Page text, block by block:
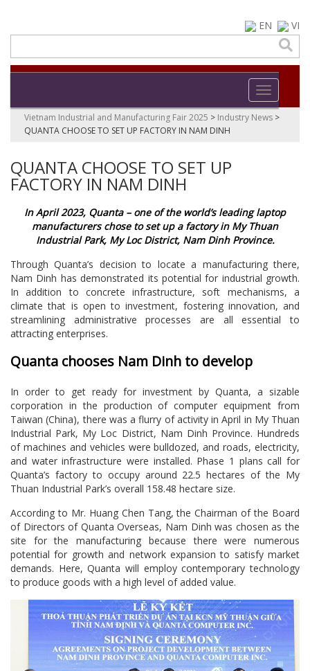
EN VI
Toggle
Vietnam Industrial and Manufacturing Fair 2025 > Industry News >
QUANTA CHOOSE TO SET UP FACTORY IN NAM DINH
QUANTA CHOOSE TO SET UP
FACTORY IN NAM DINH
In April 2023, Quanta – one of the world’s leading laptop
manufacturers chose to set up a factory in My Thuan
Industrial Park, My Loc District, Nam Dinh Province.
Through Quanta’s decision to locate a manufacturing there,
Nam Dinh has demonstrated its potential for industrial growth.
In addition to concrete infrastructure, soft mechanisms, a
climate that is open to investment, fostering innovation, and
streamlining administrative processes are all essential to
attracting enterprises.
Quanta chooses Nam Dinh to develop
In order to get ready for investment by Quanta, a sizable
corporation in the production of computer equipment from
Taiwan (China), there was a flurry of activity in April in My Thuan
Industrial Park, My Loc District, Nam Dinh Province. Hundreds
of machines and vehicles were bulldozed, and roads, electricity,
and water infrastructure were installed. Phase 1 plans call for
Quanta’s factory to occupy around 22.5 hectares of the My
Thuan Industrial Park’s overall 158.48 hectare size.
According to Mr. Huang Chen Tang, the Chairman of the Board
of Directors of Quanta Overseas, Nam Dinh was chosen as the
site for the manufacturing because there were numerous
potential for growth and network expansion to satisfy market
demands. Here, Quanta will employ contemporary technology
to produce goods with a high level of added value.